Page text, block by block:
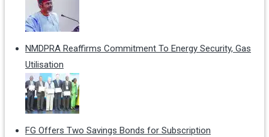
NMDPRA Reaffirms Commitment To Energy Security, Gas
Utilisation
FG Offers Two Savings Bonds for Subscription